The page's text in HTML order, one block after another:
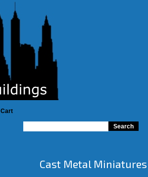
Cast Metal Miniatures